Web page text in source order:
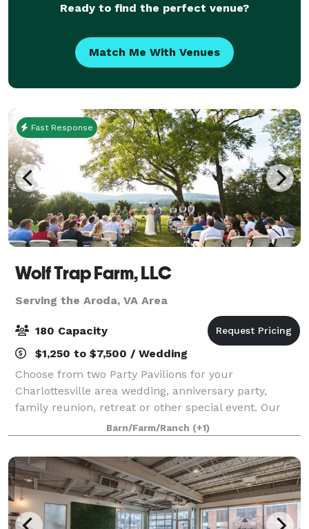
Ready to find the perfect venue?
Match Me With Venues
Fast Response
Wolf Trap Farm, LLC
Serving the Aroda, VA Area
180 Capacity
$1,250 to $7,500 / Wedding
Choose from two Party Pavilions for your
Charlottesville area wedding, anniversary party,
family reunion, retreat or other special event. Our
new Black Meadow Pavilion features mountain views
off an expansive deck, and can accommodate 180.
Barn/Farm/Ranch (+1)